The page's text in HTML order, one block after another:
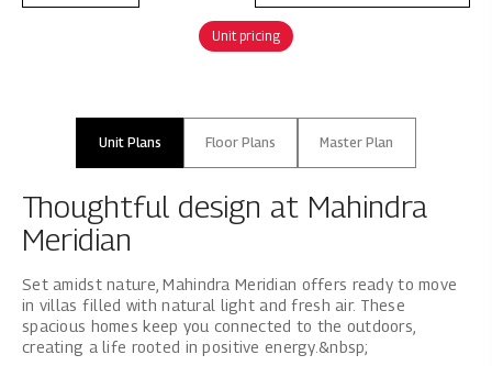
Unit pricing
Unit Plans Floor Plans Master Plan
Thoughtful design at Mahindra
Meridian
Set amidst nature, Mahindra Meridian offers ready to move
in villas filled with natural light and fresh air. These
spacious homes keep you connected to the outdoors,
creating a life rooted in positive energy.&nbsp;